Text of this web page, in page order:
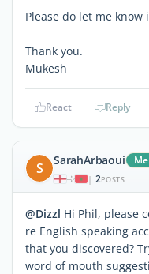
Please do let me know
Thank you.
Mukesh
React Reply
S SarahArbaoui
| 2POSTS
@Dizzl Hi Phil, please
re English speaking
that you discovered?
word of mouth